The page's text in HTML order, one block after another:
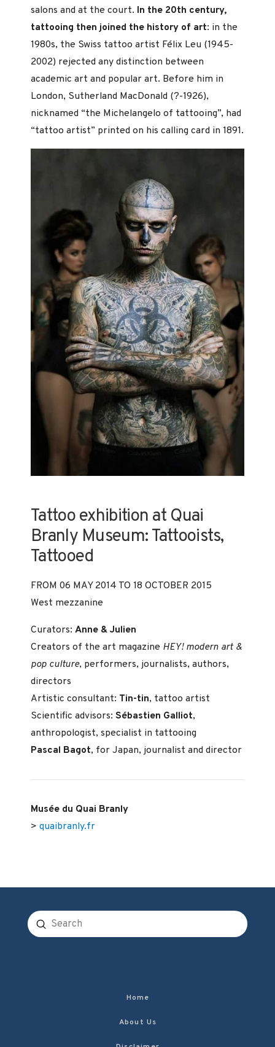
salons and at the court. In the 20th century,
tattooing then joined the history of art: in the
1980s, the Swiss tattoo artist Félix Leu (1945-
2002) rejected any distinction between
academic art and popular art. Before him in
London, Sutherland MacDonald (?-1926),
nicknamed “the Michelangelo of tattooing”, had
“tattoo artist” printed on his calling card in 1891.
Tattoo exhibition at Quai
Branly Museum: Tattooists,
Tattooed
FROM 06 MAY 2014 TO 18 OCTOBER 2015
West mezzanine
Curators: Anne & Julien
Creators of the art magazine HEY! modern art &
pop culture, performers, journalists, authors,
directors
Artistic consultant: Tin-tin, tattoo artist
Scientific advisors: Sébastien Galliot,
anthropologist, specialist in tattooing
Pascal Bagot, for Japan, journalist and director
Musée du Quai Branly
> quaibranly.fr
Search
Submit
Home
About Us